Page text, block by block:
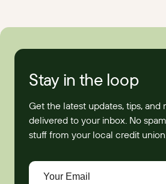
Stay in the loop
Get the latest updates, tips, and
delivered to your inbox. No
stuff from your local credit
Your Email